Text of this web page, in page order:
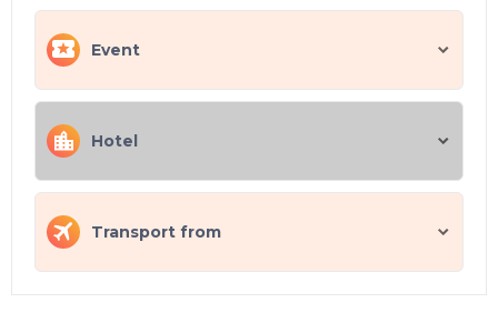
Event
Hotel
Transport from